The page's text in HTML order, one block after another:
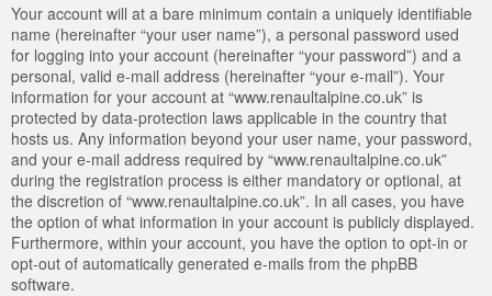
Your account will at a bare minimum contain a uniquely identifiable
name (hereinafter “your user name”), a personal password used
for logging into your account (hereinafter “your password”) and a
personal, valid e-mail address (hereinafter “your e-mail”). Your
information for your account at “www.renaultalpine.co.uk” is
protected by data-protection laws applicable in the country that
hosts us. Any information beyond your user name, your password,
and your e-mail address required by “www.renaultalpine.co.uk”
during the registration process is either mandatory or optional, at
the discretion of “www.renaultalpine.co.uk”. In all cases, you have
the option of what information in your account is publicly displayed.
Furthermore, within your account, you have the option to opt-in or
opt-out of automatically generated e-mails from the phpBB
software.